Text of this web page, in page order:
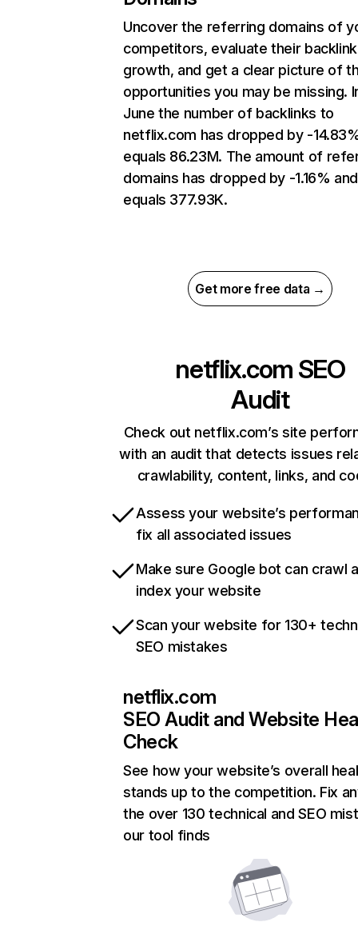
Uncover the referring domains of
competitors, evaluate their backlink
growth, and get a clear picture of
opportunities you may be missing.
June the number of backlinks to
netflix.com has dropped by -
equals 86.23M. The amount of
domains has dropped by -1.16% and
equals 377.93K.
Get more free data →
netflix.com SEO
Audit
Check out netflix.com’s site
with an audit that detects issues
crawlability, content, links, and
Assess your website’s
fix all associated issues
Make sure Google bot can crawl
index your website
Scan your website for 130+
SEO mistakes
netflix.com
SEO Audit and Website
Check
See how your website’s overall
stands up to the competition. Fix
the over 130 technical and SEO
our tool finds